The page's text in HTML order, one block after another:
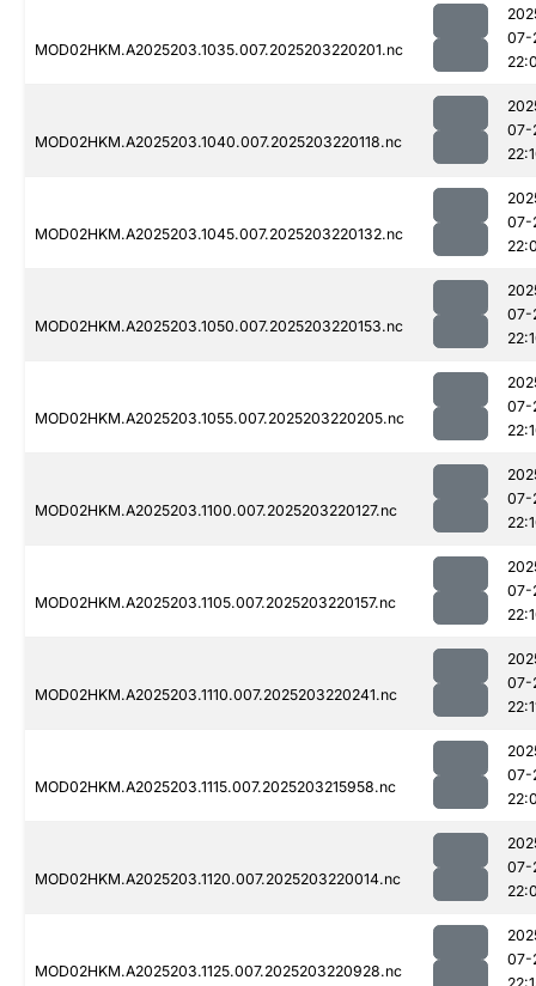
MOD02HKM.A2025203.1035.007.2025203220201.nc
07-
MOD02HKM.A2025203.1040.007.2025203220118.nc
07-
MOD02HKM.A2025203.1045.007.2025203220132.nc
07-
MOD02HKM.A2025203.1050.007.2025203220153.nc
07-
MOD02HKM.A2025203.1055.007.2025203220205.nc
07-
MOD02HKM.A2025203.1100.007.2025203220127.nc
07-
MOD02HKM.A2025203.1105.007.2025203220157.nc
07-
MOD02HKM.A2025203.1110.007.2025203220241.nc
07-
MOD02HKM.A2025203.1115.007.2025203215958.nc
07-
MOD02HKM.A2025203.1120.007.2025203220014.nc
07-
MOD02HKM.A2025203.1125.007.2025203220928.nc
07-